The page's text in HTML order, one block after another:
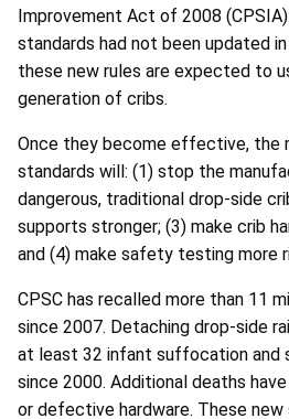
Improvement Act of 2008
standards had not been updated
these new rules are expected to
generation of cribs.
Once they become effective, the
standards will: (1) stop the
dangerous, traditional drop-side
supports stronger; (3) make crib
and (4) make safety testing more
CPSC has recalled more than 11
since 2007. Detaching drop-side
at least 32 infant suffocation and
since 2000. Additional deaths
or defective hardware. These